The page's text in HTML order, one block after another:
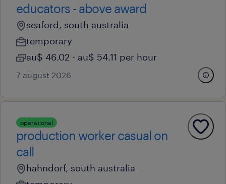
educators - above award
seaford, south australia
temporary
au$ 46.02 - au$ 54.11 per hour
7 august 2026
operational
production worker casual on
call
hahndorf, south australia